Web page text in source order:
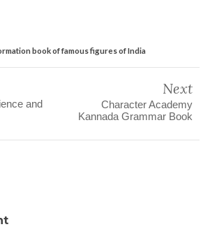
book of famous figures of India
and
Next
Character Academy
Kannada Grammar Book